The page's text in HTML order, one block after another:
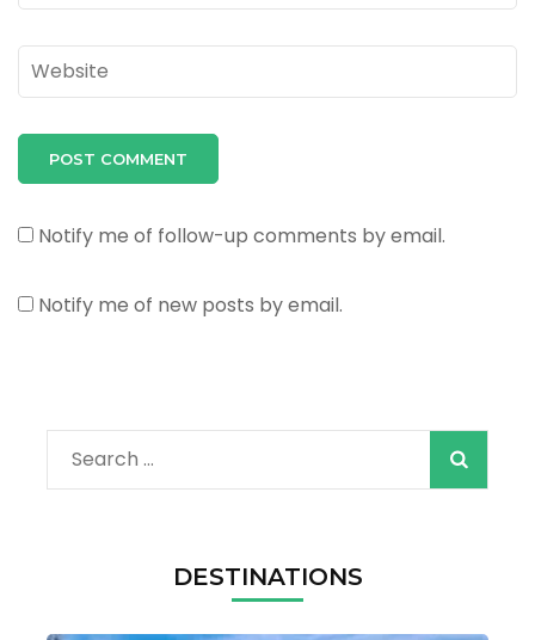
Website
Notify me of follow-up comments by email.
Notify me of new posts by email.
Search
for:
DESTINATIONS